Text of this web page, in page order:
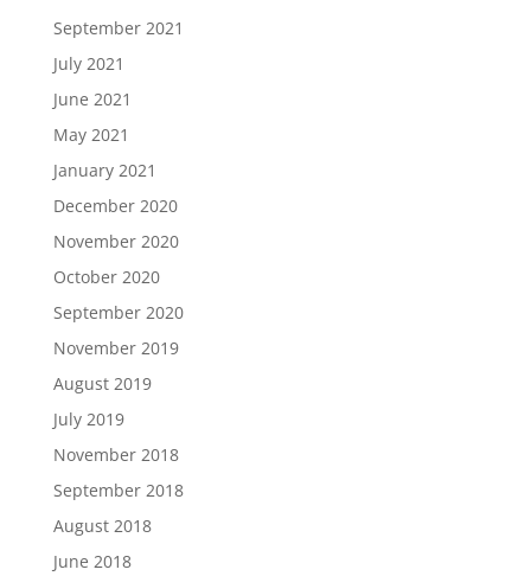
September 2021
July 2021
June 2021
May 2021
January 2021
December 2020
November 2020
October 2020
September 2020
November 2019
August 2019
July 2019
November 2018
September 2018
August 2018
June 2018